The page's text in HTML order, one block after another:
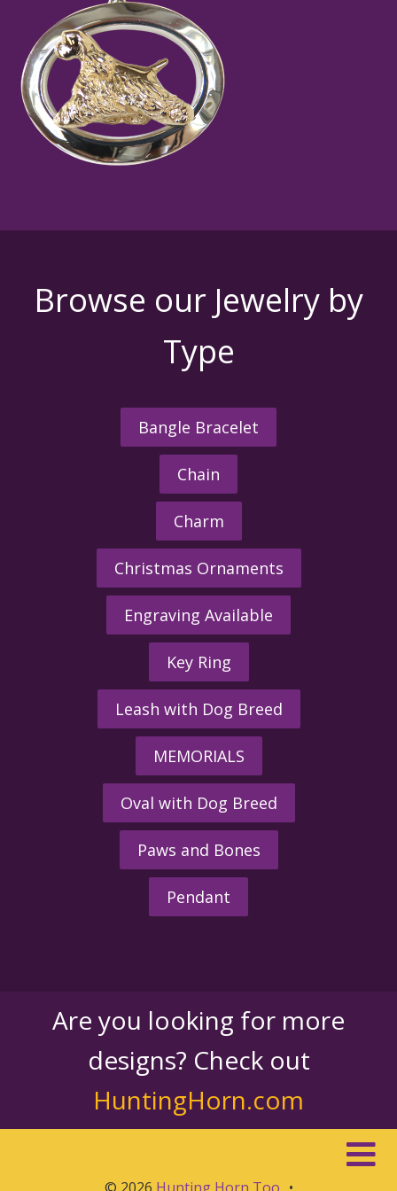
Browse our Jewelry by
Type
Bangle Bracelet
Chain
Charm
Christmas Ornaments
Engraving Available
Key Ring
Leash with Dog Breed
MEMORIALS
Oval with Dog Breed
Paws and Bones
Pendant
Are you looking for more
designs? Check out
HuntingHorn.com
© 2026 Hunting Horn Too •